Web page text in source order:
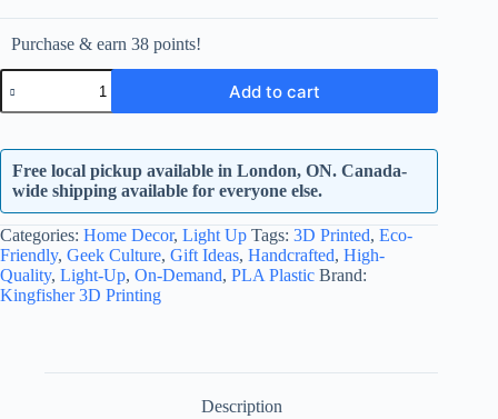
Purchase & earn 38 points!
Surging
Fist
-
Surging
Fist
quantity
Add to cart
Free local pickup available in London, ON. Canada-
wide shipping available for everyone else.
Categories: Home Decor, Light Up Tags: 3D Printed, Eco-
Friendly, Geek Culture, Gift Ideas, Handcrafted, High-
Quality, Light-Up, On-Demand, PLA Plastic Brand:
Kingfisher 3D Printing
Description